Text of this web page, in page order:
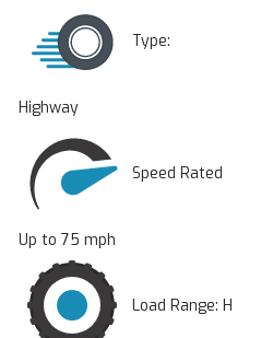
Type:
Highway
Speed Rated
Up to 75 mph
Load Range: H